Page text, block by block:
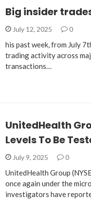
Big insider
July 12, 2025 0
his past week, from July
trading activity across
transactions…
UnitedHealth
Levels To Be
July 9, 2025 0
UnitedHealth Group
once again under the
investigators have